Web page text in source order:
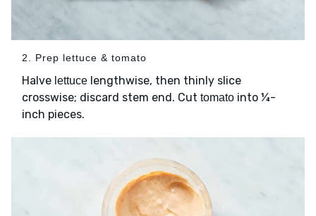
2. Prep lettuce & tomato
Halve lettuce lengthwise, then thinly slice
crosswise; discard stem end. Cut tomato into ¼-
inch pieces.